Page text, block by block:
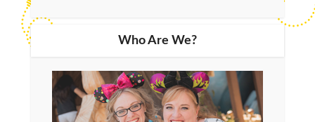
Who Are We?